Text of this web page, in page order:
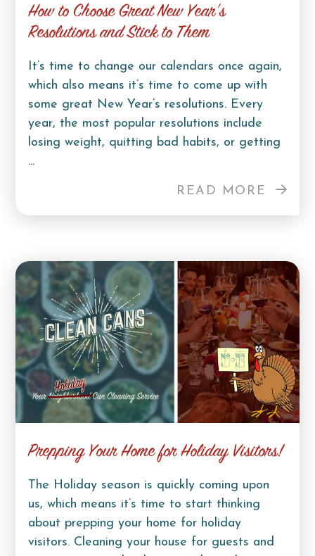
How to Choose Great New Year’s
Resolutions and Stick to Them
It’s time to change our calendars once again,
which also means it’s time to come up with
some great New Year’s resolutions. Every
year, the most popular resolutions include
losing weight, quitting bad habits, or getting
...
READ MORE
Prepping Your Home for Holiday Visitors!
The Holiday season is quickly coming upon
us, which means it’s time to start thinking
about prepping your home for holiday
visitors. Cleaning your house for guests and